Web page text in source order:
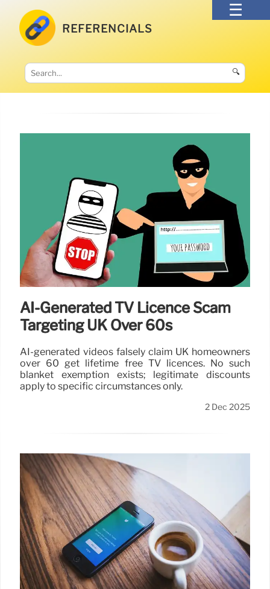
REFERENCIALS
🔍
AI-Generated TV Licence Scam
Targeting UK Over 60s
AI-generated videos falsely claim UK homeowners
over 60 get lifetime free TV licences. No such
blanket exemption exists; legitimate discounts
apply to specific circumstances only.
2 Dec 2025